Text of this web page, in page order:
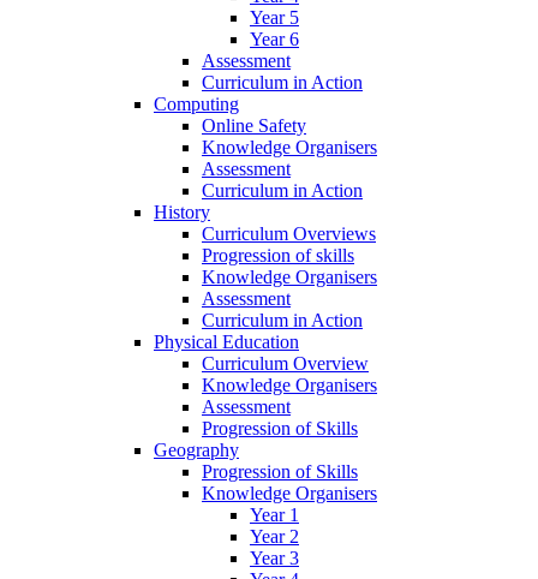
Year 5
Year 6
Assessment
Curriculum in Action
Computing
Online Safety
Knowledge Organisers
Assessment
Curriculum in Action
History
Curriculum Overviews
Progression of skills
Knowledge Organisers
Assessment
Curriculum in Action
Physical Education
Curriculum Overview
Knowledge Organisers
Assessment
Progression of Skills
Geography
Progression of Skills
Knowledge Organisers
Year 1
Year 2
Year 3